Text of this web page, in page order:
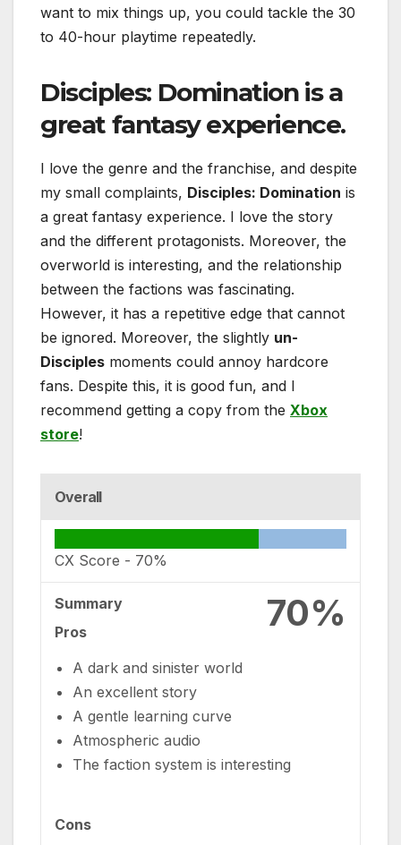
want to mix things up, you could tackle the 30
to 40-hour playtime repeatedly.
Disciples: Dominationis a
great fantasy experience.
I love the genre and the franchise, and despite
my small complaints, Disciples: Domination is
a great fantasy experience. I love the story
and the different protagonists. Moreover, the
overworld is interesting, and the relationship
between the factions was fascinating.
However, it has a repetitive edge that cannot
be ignored. Moreover, the slightly un-
Disciples moments could annoy hardcore
fans. Despite this, it is good fun, and I
recommend getting a copy from the Xbox
store!
Overall
CX Score - 70%
70%
Summary
Pros
A dark and sinister world
An excellent story
A gentle learning curve
Atmospheric audio
The faction system is interesting
Cons